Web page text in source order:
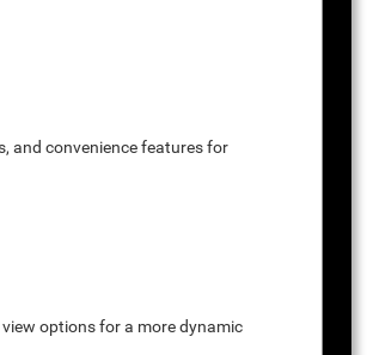
and convenience features for
options for a more dynamic